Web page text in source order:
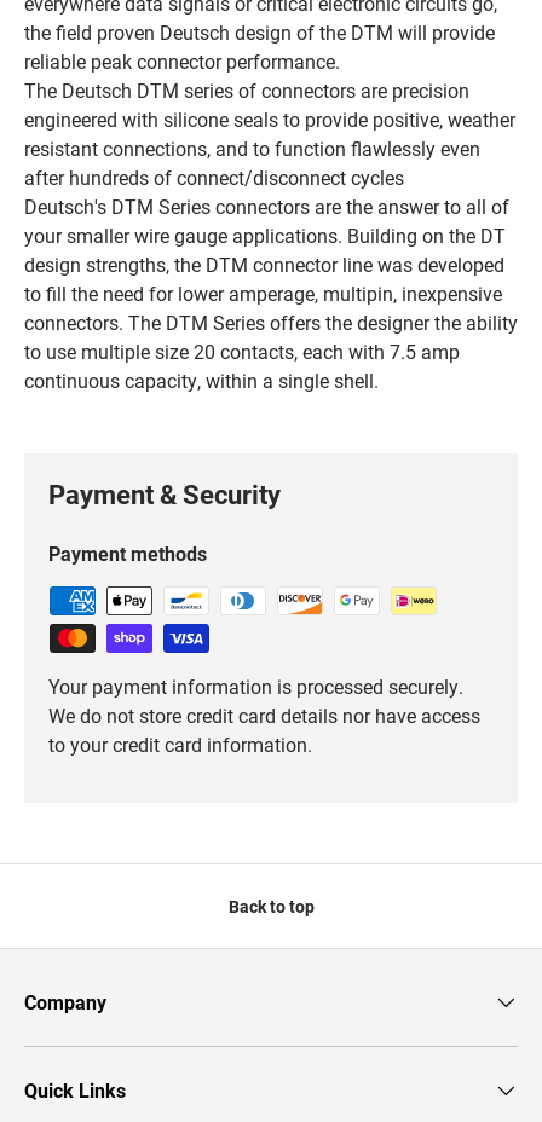
the field proven Deutsch design of the DTM will provide
reliable peak connector performance.
The Deutsch DTM series of connectors are precision
engineered with silicone seals to provide positive, weather
resistant connections, and to function flawlessly even
after hundreds of connect/disconnect cycles
Deutsch's DTM Series connectors are the answer to all of
your smaller wire gauge applications. Building on the DT
design strengths, the DTM connector line was developed
to fill the need for lower amperage, multipin, inexpensive
connectors. The DTM Series offers the designer the ability
to use multiple size 20 contacts, each with 7.5 amp
continuous capacity, within a single shell.
Payment & Security
Payment methods
Your payment information is processed securely.
We do not store credit card details nor have access
to your credit card information.
Back to top
Company
Quick Links